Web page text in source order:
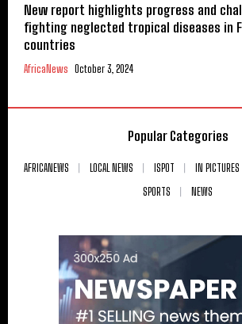
New report highlights progress and
fighting neglected tropical diseases in
countries
AfricaNews October 3, 2024
Popular Categories
AFRICANEWS LOCAL NEWS ISPOT IN PICTURES
SPORTS
NEWS